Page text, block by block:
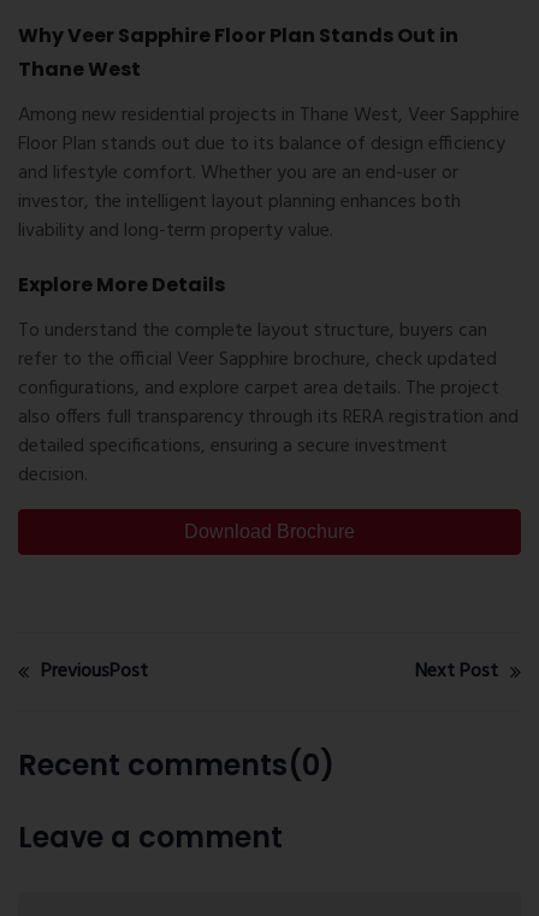
Why Veer Sapphire Floor Plan Stands Out in
Thane West
Among new residential projects in Thane West, Veer Sapphire
Floor Plan stands out due to its balance of design efficiency
and lifestyle comfort. Whether you are an end-user or
investor, the intelligent layout planning enhances both
livability and long-term property value.
Explore More Details
To understand the complete layout structure, buyers can
refer to the official Veer Sapphire brochure, check updated
configurations, and explore carpet area details. The project
also offers full transparency through its RERA registration and
detailed specifications, ensuring a secure investment
decision.
Download Brochure
PreviousPost Next Post
Recent comments(0)
Leave a comment